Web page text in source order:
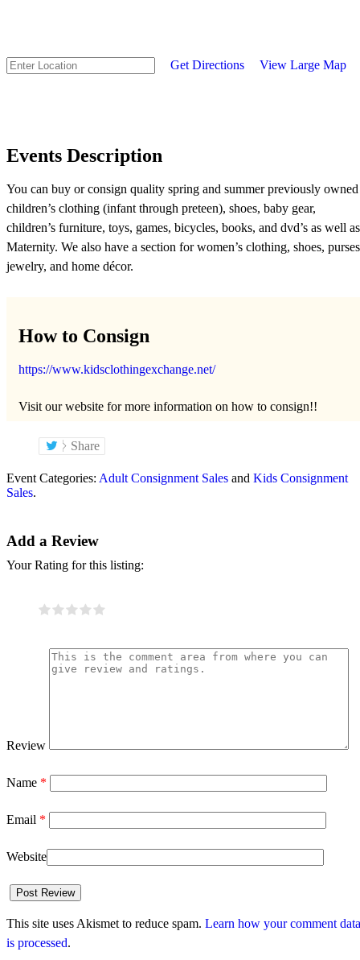
Get Directions View Large Map
Events Description
You can buy or consign quality spring and summer previously owned
children’s clothing (infant through preteen), shoes, baby gear,
children’s furniture, toys, games, bicycles, books, and dvd’s as well as
Maternity. We also have a section for women’s clothing, shoes,
jewelry, and home décor.
How to Consign
https://www.kidsclothingexchange.net/
Visit our website for more information on how to consign!!
Share
Event Categories: Adult Consignment Sales and Kids Consignment
Sales.
Add a Review
Your Rating for this listing:
Review
Name *
Email *
Website
This site uses Akismet to reduce spam. Learn how your comment data
is processed.